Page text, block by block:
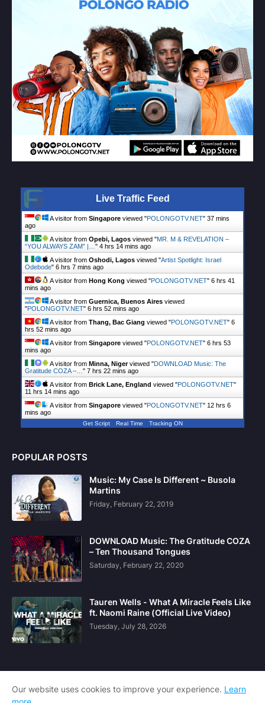
Live Traffic Feed
A visitor from Singapore viewed "POLONGOTV.NET" 37 mins
ago
A visitor from Opebi, Lagos viewed "MR. M & REVELATION –
“YOU ALWAYS ZAM” |…" 4 hrs 15 mins ago
A visitor from Oshodi, Lagos viewed "Artist Spotlight: Israel
Odebode" 6 hrs 7 mins ago
A visitor from Hong Kong viewed "POLONGOTV.NET" 6 hrs 41
mins ago
A visitor from Guernica, Buenos Aires viewed
"POLONGOTV.NET" 6 hrs 52 mins ago
A visitor from Thang, Bac Giang viewed "POLONGOTV.NET" 6
hrs 52 mins ago
A visitor from Singapore viewed "POLONGOTV.NET" 6 hrs 53
mins ago
A visitor from Minna, Nigerviewed "DOWNLOAD Music: The
Gratitude COZA –…" 7 hrs 22 mins ago
A visitor from Brick Lane, England viewed "POLONGOTV.NET"
11 hrs 14 mins ago
A visitor from Singapore viewed "POLONGOTV.NET" 12 hrs 6
mins ago
Get Script Real Time Tracking ON
POPULAR POSTS
Music: My Case Is Different ~ Busola
Martins
Friday, February 22, 2019
DOWNLOAD Music: The Gratitude COZA
– Ten Thousand Tongues
Saturday, February 22, 2020
Tauren Wells - What A Miracle Feels Like
ft. Naomi Raine (Official Live Video)
Tuesday, July 28, 2026
Our website uses cookies to improve your experience. Learn